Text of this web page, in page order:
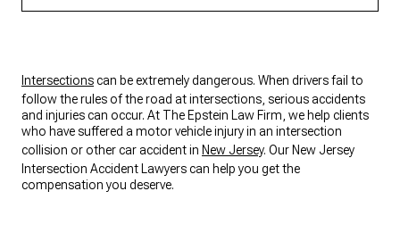
Intersections can be extremely dangerous. When drivers fail to
follow the rules of the road at intersections, serious accidents
and injuries can occur. At The Epstein Law Firm, we help clients
who have suffered a motor vehicle injury in an intersection
collision or other car accident in New Jersey. Our New Jersey
Intersection Accident Lawyers can help you get the
compensation you deserve.